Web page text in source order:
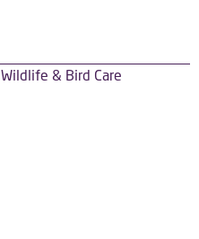
Wildlife & Bird Care